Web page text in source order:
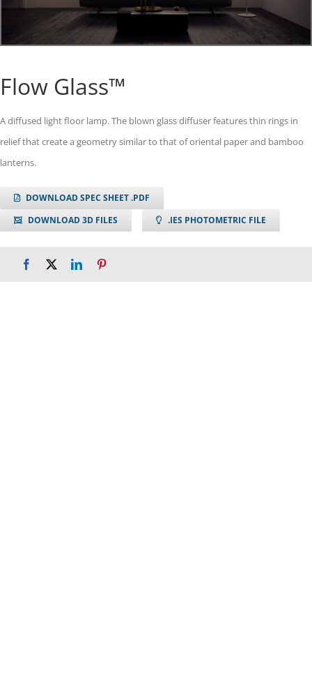
Flow Glass™
A diffused light floor lamp. The blown glass diffuser features thin rings in
relief that create a geometry similar to that of oriental paper and bamboo
lanterns.
DOWNLOAD SPEC SHEET .PDF
DOWNLOAD 3D FILES
.IES PHOTOMETRIC FILE